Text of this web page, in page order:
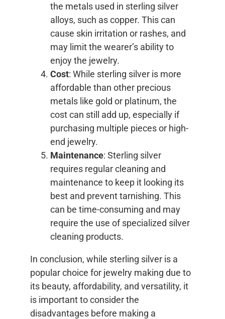
the metals used in sterling silver
alloys, such as copper. This can
cause skin irritation or rashes, and
may limit the wearer’s ability to
enjoy the jewelry.
Cost: While sterling silver is more
affordable than other precious
metals like gold or platinum, the
cost can still add up, especially if
purchasing multiple pieces or high-
end jewelry.
Maintenance: Sterling silver
requires regular cleaning and
maintenance to keep it looking its
best and prevent tarnishing. This
can be time-consuming and may
require the use of specialized silver
cleaning products.
In conclusion, while sterling silver is a
popular choice for jewelry making due to
its beauty, affordability, and versatility, it
is important to consider the
disadvantages before making a